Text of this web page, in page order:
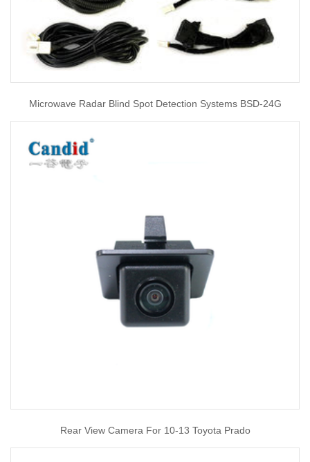
Microwave Radar Blind Spot Detection Systems BSD-24G
Rear View Camera For 10-13 Toyota Prado